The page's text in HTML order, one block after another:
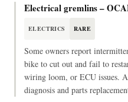
Electrical gremlins –
ELECTRICS RARE
Some owners report
bike to cut out and fail to
wiring loom, or ECU issues.
diagnosis and parts